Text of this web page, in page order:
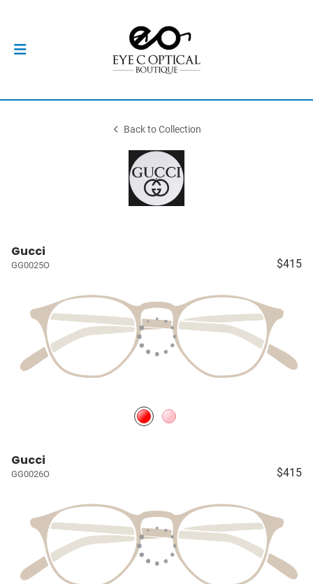
Back to Collection
Gucci
GG0025O $415
Gucci
GG0026O $415